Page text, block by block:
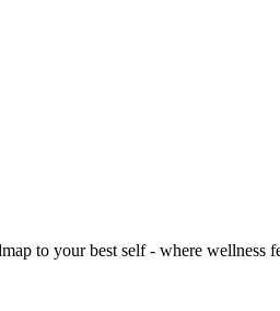
to your best self - where wellness